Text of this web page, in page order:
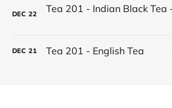
DEC 22
DEC 21 Tea 201 - English Tea